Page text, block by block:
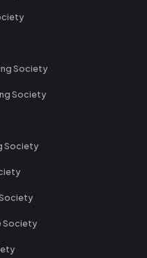
Society
Society
Society
Society